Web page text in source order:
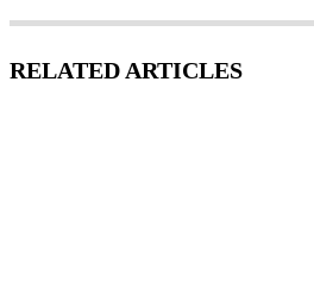
RELATED ARTICLES